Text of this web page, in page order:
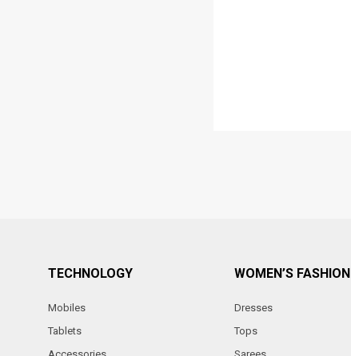
TECHNOLOGY
Mobiles
Tablets
WOMEN’S FASHION
Dresses
Tops